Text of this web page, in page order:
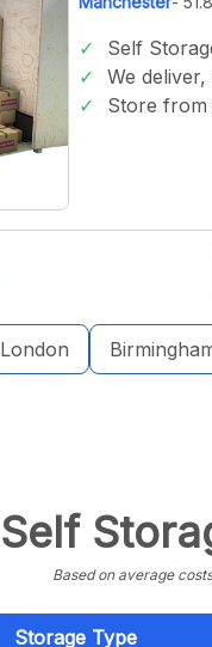
Self
We
Store
London
Self
Based on average
Storage Type